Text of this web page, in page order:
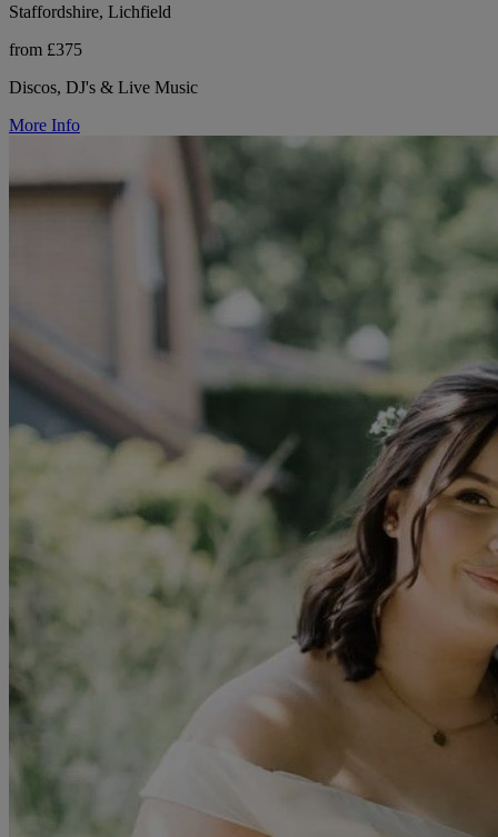
Staffordshire, Lichfield
from £375
Discos, DJ's & Live Music
More Info